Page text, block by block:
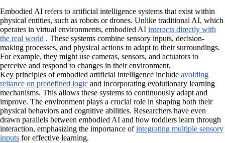
Embodied AI refers to artificial intelligence systems that exist within
physical entities, such as robots or drones. Unlike traditional AI, which
operates in virtual environments, embodied AI interacts directly with
the real world . These systems combine sensory inputs, decision-
making processes, and physical actions to adapt to their surroundings.
For example, they might use cameras, sensors, and actuators to
perceive and respond to changes in their environment.
Key principles of embodied artificial intelligence include avoiding
reliance on predefined logic and incorporating evolutionary learning
mechanisms. This allows these systems to continuously adapt and
improve. The environment plays a crucial role in shaping both their
physical behaviors and cognitive abilities. Researchers have even
drawn parallels between embodied AI and how toddlers learn through
interaction, emphasizing the importance ofintegrating multiple sensory
inputs for effective learning.